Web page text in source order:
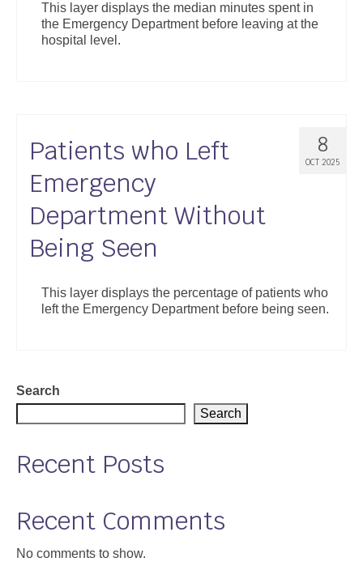
This layer displays the median minutes spent in
the Emergency Department before leaving at the
hospital level.
8
OCT 2025
Patients who Left
Emergency
Department Without
Being Seen
This layer displays the percentage of patients who
left the Emergency Department before being seen.
Search
Search
Recent Posts
Recent Comments
No comments to show.